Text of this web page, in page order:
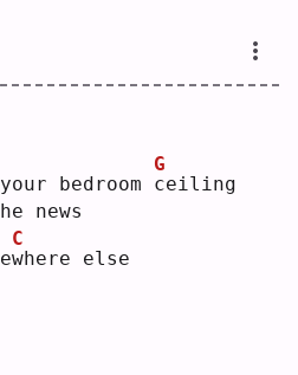
bedroom c
G
eiling
news
w
C
here else